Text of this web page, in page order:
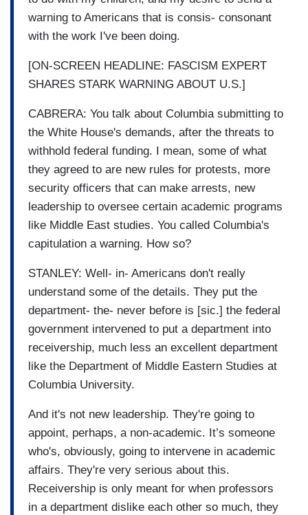
warning to Americans that is consis- consonant
with the work I've been doing.
[ON-SCREEN HEADLINE: FASCISM EXPERT
SHARES STARK WARNING ABOUT U.S.]
CABRERA: You talk about Columbia submitting to
the White House's demands, after the threats to
withhold federal funding. I mean, some of what
they agreed to are new rules for protests, more
security officers that can make arrests, new
leadership to oversee certain academic programs
like Middle East studies. You called Columbia's
capitulation a warning. How so?
STANLEY: Well- in- Americans don't really
understand some of the details. They put the
department- the- never before is [sic.] the federal
government intervened to put a department into
receivership, much less an excellent department
like the Department of Middle Eastern Studies at
Columbia University.
And it's not new leadership. They're going to
appoint, perhaps, a non-academic. It’s someone
who's, obviously, going to intervene in academic
affairs. They're very serious about this.
Receivership is only meant for when professors
in a department dislike each other so much, they